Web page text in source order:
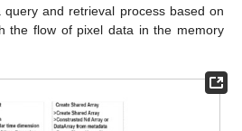
query and retrieval process based on
the flow of pixel data in the memory